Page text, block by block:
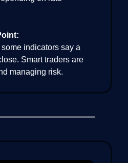
indicators say a
Smart traders are
managing risk.